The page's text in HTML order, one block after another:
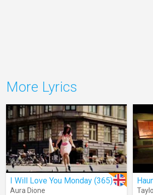
More Lyrics
I Will Love You Monday (365)
Aura Dione